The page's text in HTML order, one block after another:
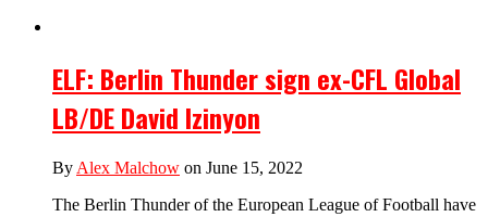
ELF: Berlin Thunder sign ex-CFL Global
LB/DE David Izinyon
By Alex Malchow on June 15, 2022
The Berlin Thunder of the European League of Football have